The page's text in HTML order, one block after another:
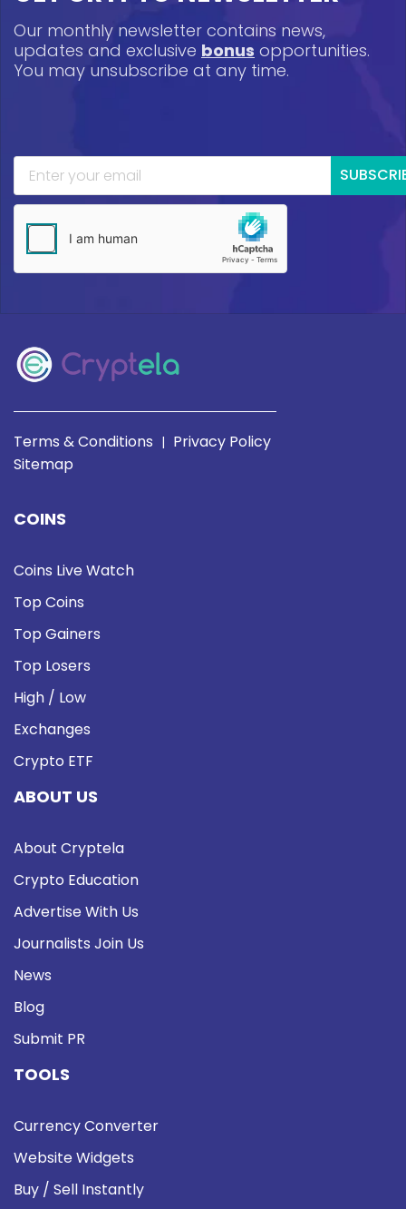
Our monthly newsletter contains news,
updates and exclusive bonus opportunities.
You may unsubscribe at any time.
Terms & Conditions | Privacy Policy
Sitemap
COINS
Coins Live Watch
Top Coins
Top Gainers
Top Losers
High / Low
Exchanges
Crypto ETF
ABOUT US
About Cryptela
Crypto Education
Advertise With Us
Journalists Join Us
News
Blog
Submit PR
TOOLS
Currency Converter
Website Widgets
Buy / Sell Instantly